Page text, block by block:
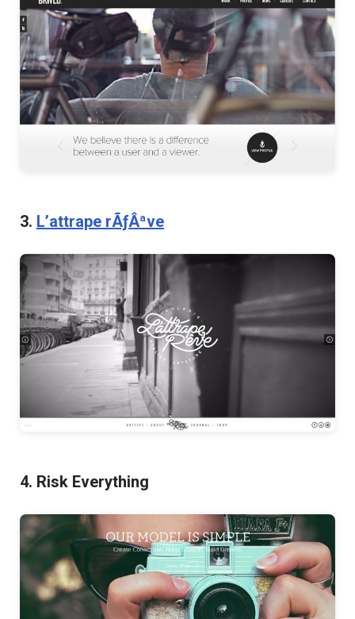
3. L’attrape rÃƒÂªve
4. Risk Everything